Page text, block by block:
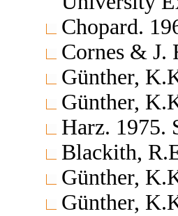
Chopard.
Cornes & J.
Günther,
Günther,
Harz. 1975.
Blackith,
Günther,
Günther,